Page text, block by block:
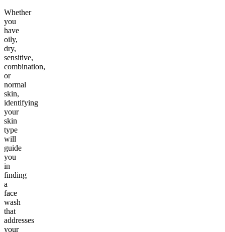
Whether
you
have
oily,
dry,
sensitive,
combination,
or
normal
skin,
identifying
your
skin
type
will
guide
you
in
finding
a
face
wash
that
addresses
your